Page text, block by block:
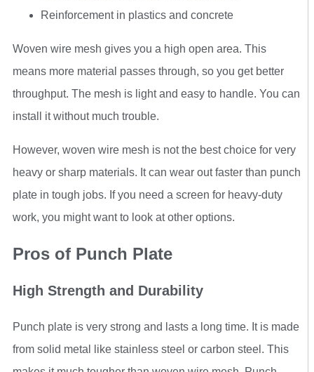
Reinforcement in plastics and concrete
Woven wire mesh gives you a high open area. This
means more material passes through, so you get better
throughput. The mesh is light and easy to handle. You can
install it without much trouble.
However, woven wire mesh is not the best choice for very
heavy or sharp materials. It can wear out faster than punch
plate in tough jobs. If you need a screen for heavy-duty
work, you might want to look at other options.
Pros of Punch Plate
High Strength and Durability
Punch plate is very strong and lasts a long time. It is made
from solid metal like stainless steel or carbon steel. This